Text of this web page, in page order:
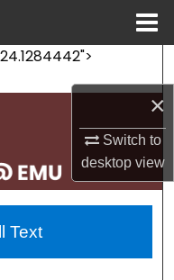
×
Switch to
desktopview
Network™
Text